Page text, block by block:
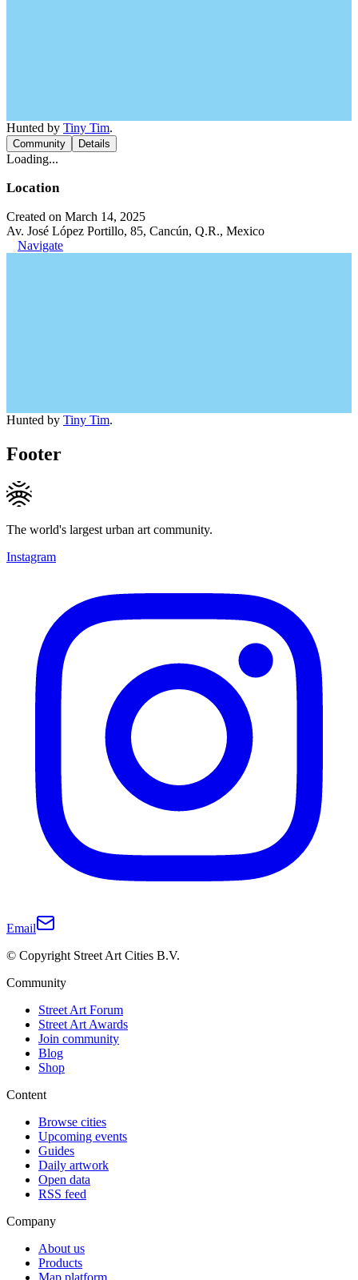
Hunted by Tiny Tim.
Community Details
Loading...
Location
Created on March 14, 2025
Av. José López Portillo, 85, Cancún, Q.R., Mexico
Navigate
Hunted by Tiny Tim.
Footer
The world's largest urban art community.
Instagram
Email
© Copyright Street Art Cities B.V.
Community
Street Art Forum
Street Art Awards
Join community
Blog
Shop
Content
Browse cities
Upcoming events
Guides
Daily artwork
Open data
RSS feed
Company
About us
Products
Map platform